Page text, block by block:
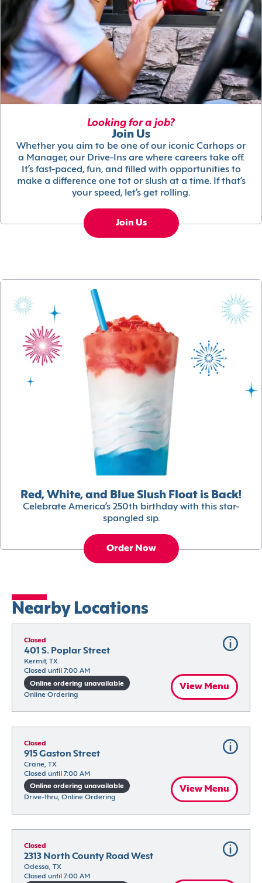
Looking for a job?
Join Us
Whether you aim to be one of our iconic Carhops or
a Manager, our Drive-Ins are where careers take off.
It’s fast-paced, fun, and filled with opportunities to
make a difference one tot or slush at a time. If that’s
your speed, let’s get rolling.
Join Us
Red, White, and Blue Slush Float is Back!
Celebrate America’s 250th birthday with this star-
spangled sip.
Order Now
Nearby Locations
Closed
401 S. Poplar Street
Kermit, TX
Closed until 7:00 AM
Online ordering unavailable
Online Ordering
View Menu
Closed
915 Gaston Street
Crane, TX
Closed until 7:00 AM
Online ordering unavailable
Drive-thru, Online Ordering
View Menu
Closed
2313 North County Road West
Odessa, TX
Closed until 7:00 AM